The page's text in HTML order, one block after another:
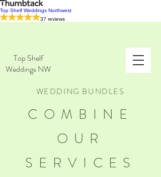
Top Shelf Weddings Northwest
37 reviews
Top Shelf
Weddings NW
WEDDING BUNDLES
COMBINE
OUR
SERVICES